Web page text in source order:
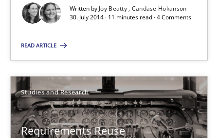
Written by Joy Beatty Candase Hokanson
30. July 2014 · 11 minutes read · 4 Comments
READ ARTICLE
Studies and Research
Requirements Reuse
22 minutes
RE Magazine - The community's
A source of knowledge with more than 100 articles